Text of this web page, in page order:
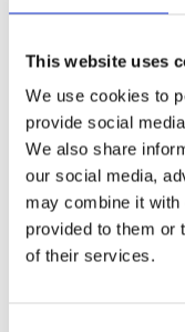
This website uses
We use cookies to
provide social
We also share
our social media,
may combine it with
provided to them or
of their services.